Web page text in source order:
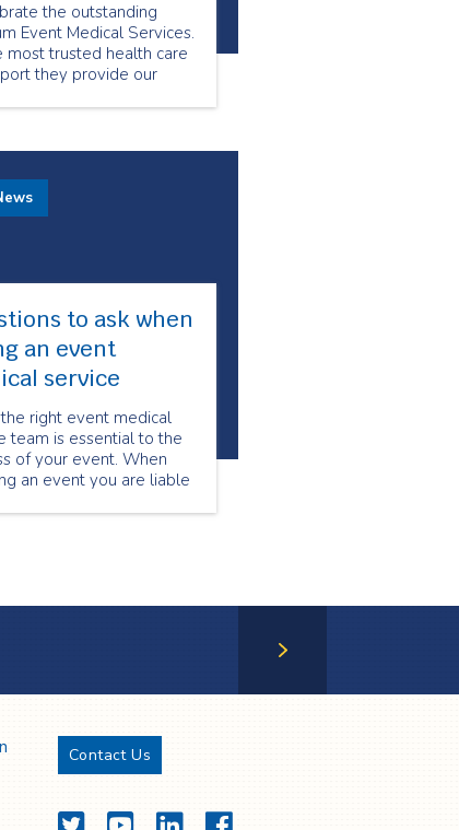
the outstanding
Event Medical Services.
most trusted health care
they provide our
to ask when
an event
service
right event medical
team is essential to the
of your event. When
an event you are liable
you must feel
Contact Us
TwitterYouTubeLinkedInFacebook